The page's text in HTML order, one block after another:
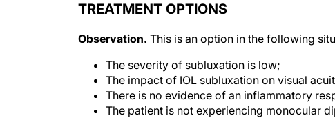
TREATMENT OPTIONS
Observation. This is an option in the following
The severity of subluxation is low;
The impact of IOL subluxation on visual
There is no evidence of an inflammatory
The patient is not experiencing monocular